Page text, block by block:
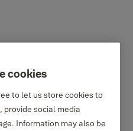
cookies
to let us store cookies to
provide social media
Information may also be